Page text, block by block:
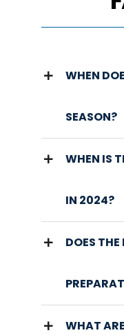
WHEN
SEASON?
WHEN IS
IN 2024?
DOES THE
WHAT